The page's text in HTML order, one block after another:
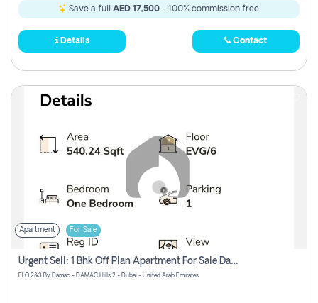
Save a full AED 17,500- 100% commission free.
Details Contact
Apartment For Sale
Urgent Sell: 1 Bhk Off Plan Apartment For Sale Damac Hills 2 Elo2
ELO 2&3 By Damac - DAMAC Hills 2 - Dubai - United Arab Emirates